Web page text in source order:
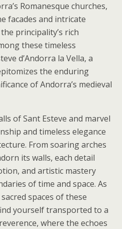
Romanesque churches,
facades and intricate
principality’s rich
these timeless
d’Andorra la Vella, a
the enduring
of Andorra’s medieval
of Sant Esteve and marvel
and timeless elegance
From soaring arches
its walls, each detail
and artistic mastery
of time and space. As
spaces of these
yourself transported to a
where the echoes